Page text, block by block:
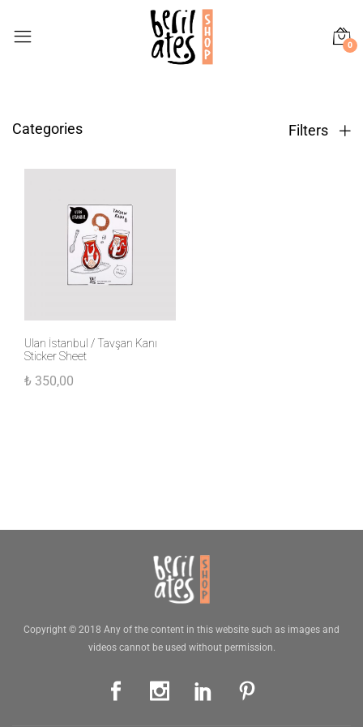
0
Categories Filters
Ulan İstanbul / Tavşan Kanı
Sticker Sheet
₺ 350,00
Copyright © 2018 Any of the content in this website such as images and
videos cannot be used without permission.